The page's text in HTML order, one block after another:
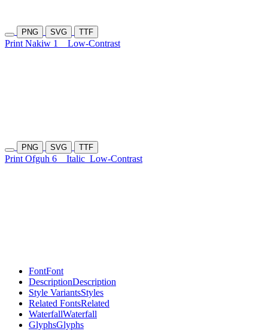
PNG SVG TTF
Print Nakiw 1 Low-Contrast
PNG SVG TTF
Print Ofguh 6 Italic Low-Contrast
FontFont
DescriptionDescription
Style VariantsStyles
Related FontsRelated
WaterfallWaterfall
GlyphsGlyphs